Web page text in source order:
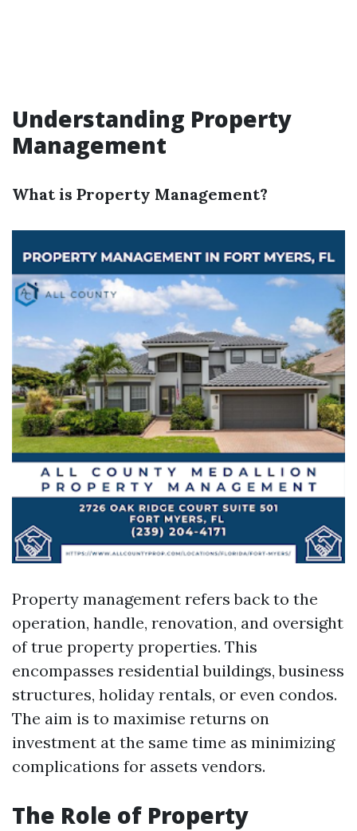
Understanding Property
Management
What is Property Management?
Property management refers back to the
operation, handle, renovation, and oversight
of true property properties. This
encompasses residential buildings, business
structures, holiday rentals, or even condos.
The aim is to maximise returns on
investment at the same time as minimizing
complications for assets vendors.
The Role of Property